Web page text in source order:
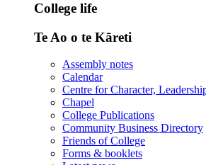
College life
Te Ao o te Kāreti
Assembly notes
Calendar
Centre for Character,
Chapel
College Publications
Community Business Directory
Friends of College
Forms & booklets